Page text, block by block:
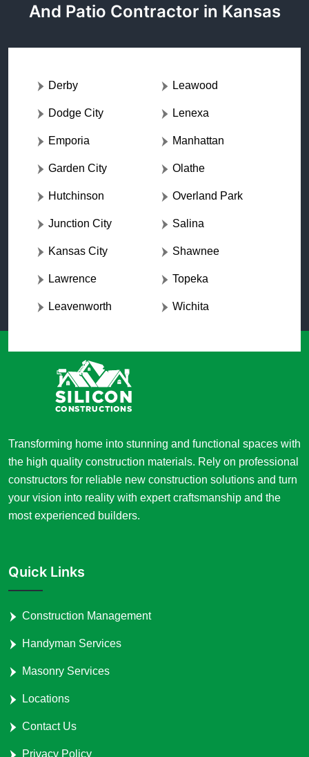
And Patio Contractor in Kansas
Derby
Dodge City
Emporia
Garden City
Hutchinson
Junction City
Kansas City
Lawrence
Leavenworth
Leawood
Lenexa
Manhattan
Olathe
Overland Park
Salina
Shawnee
Topeka
Wichita
Transforming home into stunning and functional spaces with
the high quality construction materials. Rely on professional
constructors for reliable new construction solutions and turn
your vision into reality with expert craftsmanship and the
most experienced builders.
Quick Links
Construction Management
Handyman Services
Masonry Services
Locations
Contact Us
Privacy Policy